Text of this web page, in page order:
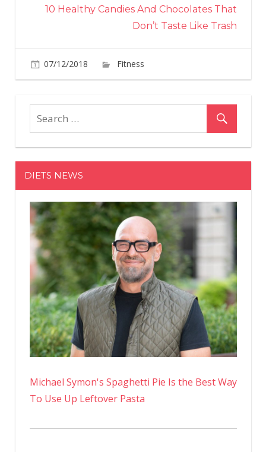
10 Healthy Candies And Chocolates That
Don’t Taste Like Trash
07/12/2018 Fitness
What
Workout
And
Why
Are
So
With
DIETS NEWS
Michael Symon's Spaghetti Pie Is the Best Way
To Use Up Leftover Pasta